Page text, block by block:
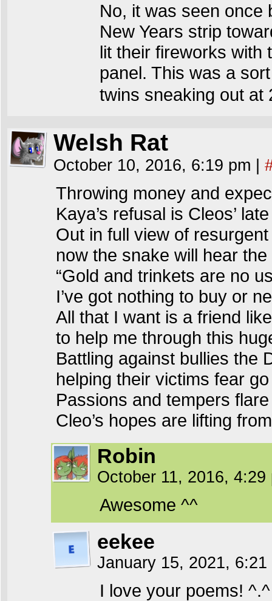
No, it was seen once
New Years strip
lit their fireworks with
panel. This was a
twins sneaking out at
Welsh Rat
October 10, 2016, 6:19 pm
Throwing money and
Kaya’s refusal is Cleos’
Out in full view of
now the snake will hear
“Gold and trinkets are no
I’ve got nothing to buy or
All that I want is a friend
to help me through this
Battling against bullies the
helping their victims fear
Passions and tempers
Cleo’s hopes are lifting
Robin
October 11, 2016,
Awesome ^^
eekee
January 15, 2021,
I love your poems! ^.^